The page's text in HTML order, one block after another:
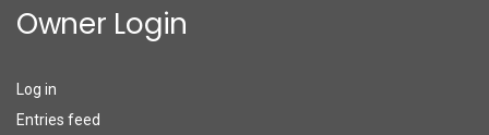
Owner Login
Log in
Entries feed